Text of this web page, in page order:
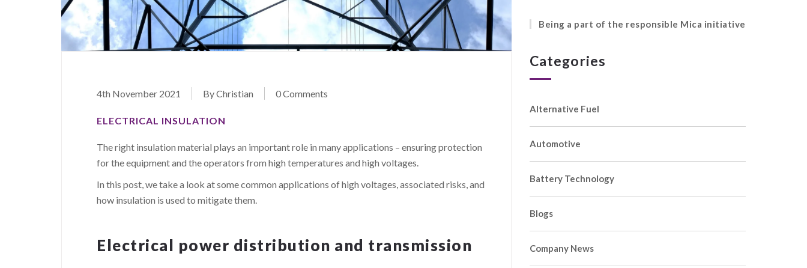
4th November 2021 By Christian 0 Comments
ELECTRICAL INSULATION
The right insulation material plays an important role in many applications – ensuring protection
for the equipment and the operators from high temperatures and high voltages.
In this post, we take a look at some common applications of high voltages, associated risks, and
how insulation is used to mitigate them.
Electrical power distribution and transmission
Being a part of the responsible Mica initiative
Categories
Alternative Fuel
Automotive
Battery Technology
Blogs
Company News